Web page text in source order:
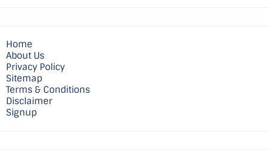
Home
About Us
Privacy Policy
Sitemap
Terms & Conditions
Disclaimer
Signup